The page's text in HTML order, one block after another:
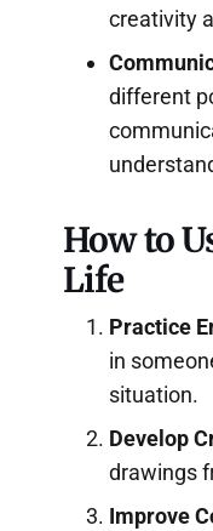
creativity
different
How to
Life
Practice
in
situation.
Develop
drawings
Improve